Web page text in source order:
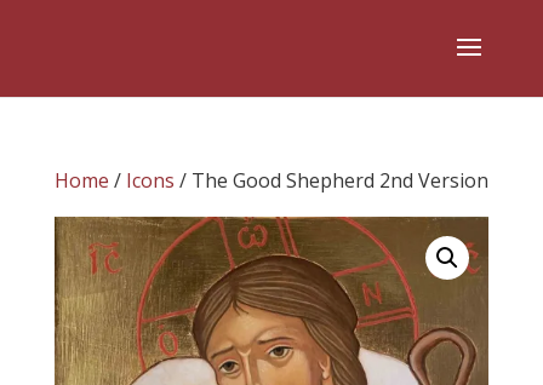
Home / Icons / The Good Shepherd 2nd Version